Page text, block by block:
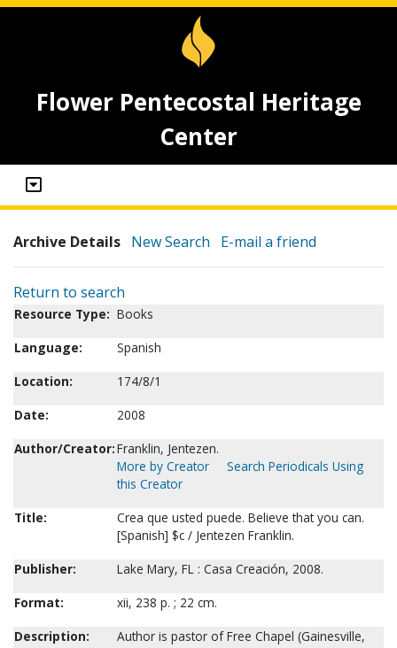
Flower Pentecostal Heritage
Center
Archive Details New Search E-mail a friend
Return to search
Resource Type: Books
Language:
Spanish
Location:
174/8/1
Date:
2008
Author/Creator:Franklin, Jentezen.
More by Creator
Search Periodicals Using
this Creator
Title:
Crea que usted puede. Believe that you can.
[Spanish] $c / Jentezen Franklin.
Publisher:
Lake Mary, FL : Casa Creación, 2008.
Format:
xii, 238 p. ; 22 cm.
Description:
Author is pastor of Free Chapel (Gainesville,